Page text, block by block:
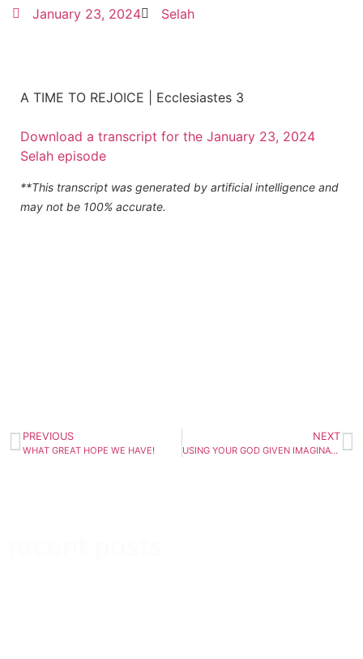
January 23, 2024 Selah
A TIME TO REJOICE | Ecclesiastes 3
Download a transcript for the January 23, 2024
Selah episode
**This transcript was generated by artificial intelligence and
may not be 100% accurate.
PREVIOUS
WHAT GREAT HOPE WE HAVE!
NEXT
USING YOUR GOD GIVEN IMAGINATION